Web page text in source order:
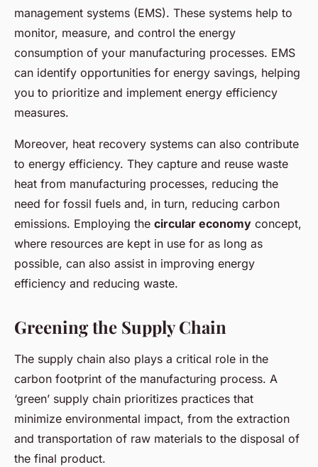
management systems (EMS). These systems help to
monitor, measure, and control the energy
consumption of your manufacturing processes. EMS
can identify opportunities for energy savings, helping
you to prioritize and implement energy efficiency
measures.
Moreover, heat recovery systems can also contribute
to energy efficiency. They capture and reuse waste
heat from manufacturing processes, reducing the
need for fossil fuels and, in turn, reducing carbon
emissions. Employing the circular economy concept,
where resources are kept in use for as long as
possible, can also assist in improving energy
efficiency and reducing waste.
Greening the Supply Chain
The supply chain also plays a critical role in the
carbon footprint of the manufacturing process. A
‘green’ supply chain prioritizes practices that
minimize environmental impact, from the extraction
and transportation of raw materials to the disposal of
the final product.